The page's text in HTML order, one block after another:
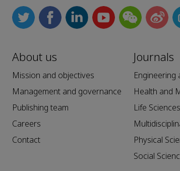
About us
Mission and objectives
Management and governance
Publishing team
Careers
Contact
Journals
Engineering
Health and
Life Sciences
Physical
Social